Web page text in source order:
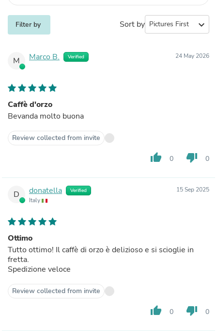
Filter by Sort by expand_more
M Marco B. Verified 24 May 2026
Caffè d'orzo
Bevanda molto buona
Review collected from invite
thumb_up 0 thumb_down 0
D donatella Verified
Italy
15 Sep 2025
Ottimo
Tutto ottimo! Il caffè di orzo è delizioso e si scioglie in
fretta.
Spedizione veloce
Review collected from invite
thumb_up 0 thumb_down 0